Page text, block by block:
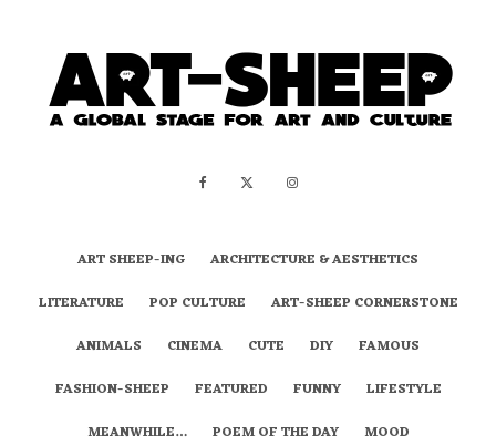
ART SHEEP-ING
ARCHITECTURE & AESTHETICS
LITERATURE
POP CULTURE
ART-SHEEP CORNERSTONE
ANIMALS
CINEMA CUTE DIY
FAMOUS
FASHION-SHEEP
FEATURED FUNNY
LIFESTYLE
MEANWHILE…
POEM OF THE DAY MOOD